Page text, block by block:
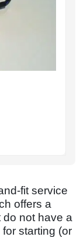
fit service
offers a
not have a
starting (or